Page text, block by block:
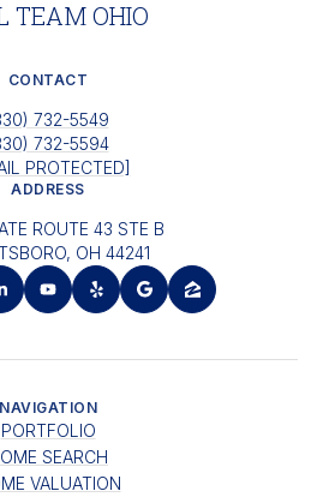
TEAM OHIO
CONTACT
732-5549
732-5594
PROTECTED]
ADDRESS
ROUTE 43 STE B
OH 44241
NAVIGATION
PORTFOLIO
SEARCH
VALUATION